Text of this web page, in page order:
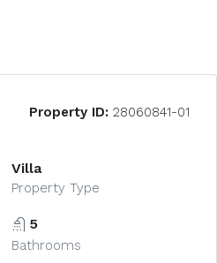
Property ID: 28060841-01
Villa
Property Type
5
Bathrooms